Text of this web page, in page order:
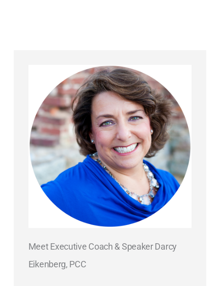
Meet Executive Coach & Speaker Darcy
Eikenberg, PCC